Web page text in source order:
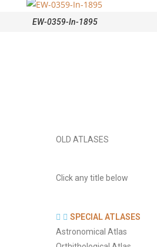
EW-0359-In-1895
OLD ATLASES
Click any title below
SPECIAL ATLASES
Astronomical Atlas